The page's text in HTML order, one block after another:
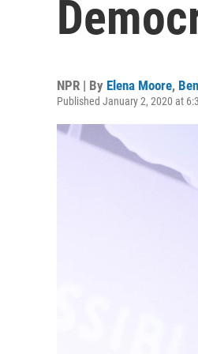
NPR | By Elena Moore,
Published January 2, 2020 at